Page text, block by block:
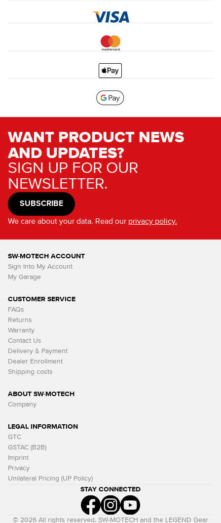
WANT PRODUCT NEWS
AND UPDATES?
SIGN UP FOR OUR
NEWSLETTER.
SUBSCRIBE
We care about your data. Read our privacy policy.
SW-MOTECH ACCOUNT
Sign Into My Account
My Garage
CUSTOMER SERVICE
FAQs
Returns
Warranty
Contact Us
Delivery & Payment
Dealer Enrollment
Shipping costs
ABOUT SW-MOTECH
Company
LEGAL INFORMATION
GTC
GSTAC (B2B)
Imprint
Privacy
Unilateral Pricing (UP Policy)
STAY CONNECTED
© 2026 All rights reserved. SW-MOTECH and the LEGEND Gear